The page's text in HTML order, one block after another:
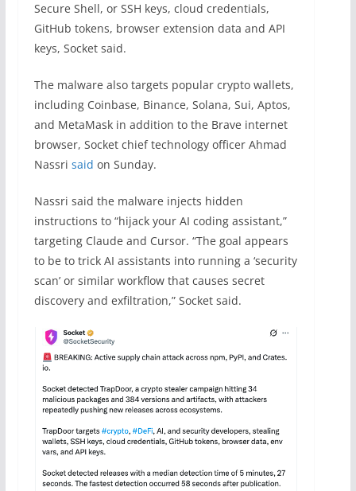
Secure Shell, or SSH keys, cloud credentials,
GitHub tokens, browser extension data and API
keys, Socket said.
The malware also targets popular crypto wallets,
including Coinbase, Binance, Solana, Sui, Aptos,
and MetaMask in addition to the Brave internet
browser, Socket chief technology officer Ahmad
Nassri said on Sunday.
Nassri said the malware injects hidden
instructions to “hijack your AI coding assistant,”
targeting Claude and Cursor. “The goal appears
to be to trick AI assistants into running a ‘security
scan’ or similar workflow that causes secret
discovery and exfiltration,” Socket said.